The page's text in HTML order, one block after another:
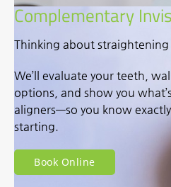
Complementary
Thinking about straightening
We’ll evaluate your teeth,
options, and show you
aligners—so you know
starting.
Book Online